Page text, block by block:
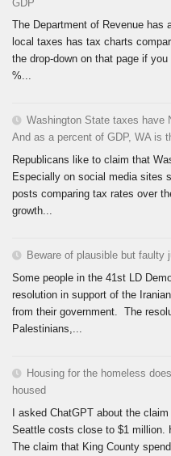
GDP
The Department of Revenue has
local taxes has tax charts
the drop-down on that page if
%...
Washington State taxes have
And as a percent of GDP, WA is
Republicans like to claim that
Especially on social media sites
posts comparing tax rates over
growth...
Beware of plausible but faulty
Some people in the 41st LD
resolution in support of the
from their government. The
Palestinians,...
Housing for the homeless
housed
I asked ChatGPT about the
Seattle costs close to $1 million.
The claim that King County